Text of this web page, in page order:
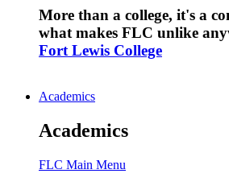
More than a college, it's a
what makes FLC unlike
Fort Lewis College
Academics
Academics
FLC Main Menu